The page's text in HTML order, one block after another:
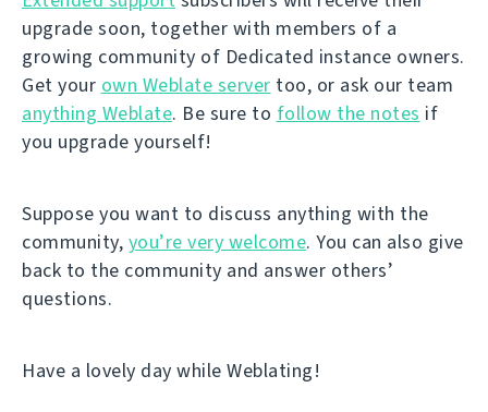
upgrade soon, together with members of a
growing community of Dedicated instance owners.
Get your own Weblate server too, or ask our team
anything Weblate. Be sure to follow the notes if
you upgrade yourself!
Suppose you want to discuss anything with the
community, you’re very welcome. You can also give
back to the community and answer others’
questions.
Have a lovely day while Weblating!